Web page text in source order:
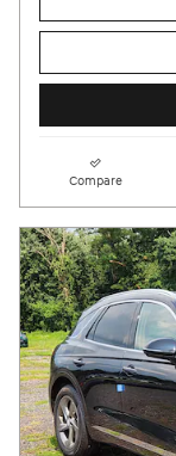
Compare